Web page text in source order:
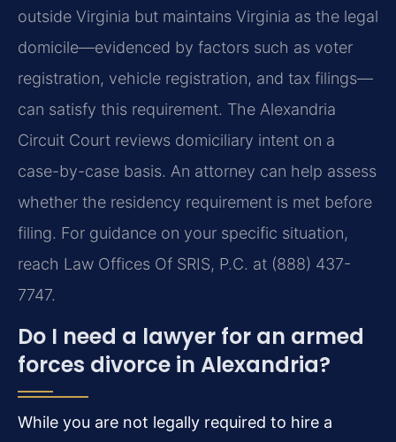
outside Virginia but maintains Virginia as the legal
domicile—evidenced by factors such as voter
registration, vehicle registration, and tax filings—
can satisfy this requirement. The Alexandria
Circuit Court reviews domiciliary intent on a
case-by-case basis. An attorney can help assess
whether the residency requirement is met before
filing. For guidance on your specific situation,
reach Law Offices Of SRIS, P.C. at (888) 437-
7747.
Do I need a lawyer for an armed
forces divorce in Alexandria?
While you are not legally required to hire a